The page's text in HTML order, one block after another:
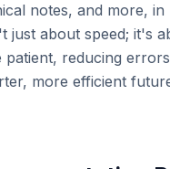
notes, and more, in
just about speed; it's
reducing
more efficient